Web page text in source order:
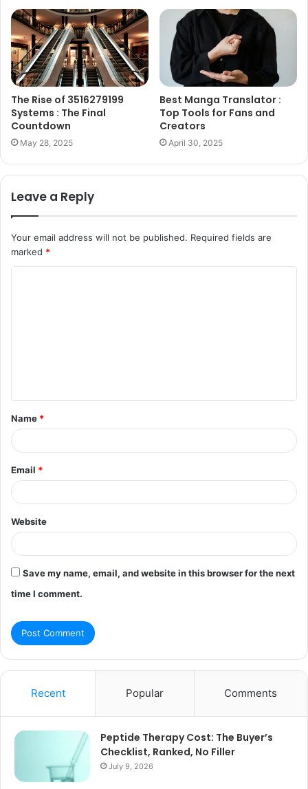
The Rise of 3516279199
Systems : The Final
Countdown
May 28, 2025
Best Manga Translator :
Top Tools for Fans and
Creators
April 30, 2025
Leave a Reply
Your email address will not be published. Required fields are
marked *
t
*
Name *
Email *
Website
Save my name, email, and website in this browser for the next
time I comment.
Recent Popular Comments
Peptide Therapy Cost: The Buyer’s
Checklist, Ranked, No Filler
July 9, 2026